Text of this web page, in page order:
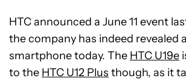
HTC announced a June 11 event
the company has indeed revealed
smartphone today. The HTC U19e
to the HTC U12 Plus though, as it